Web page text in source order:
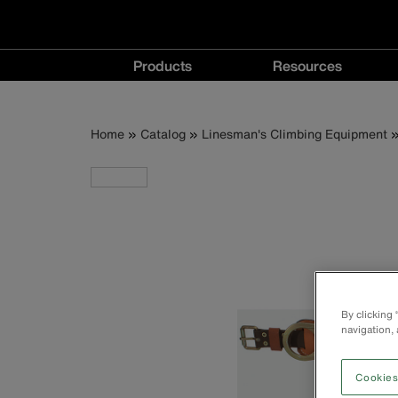
Main
navigation
Products Resources
Breadcrumb
Home Catalog Linesman's Climbing Equipment
By clicking
navigation,